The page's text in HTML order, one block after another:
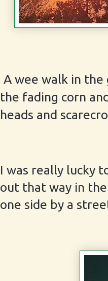
A wee walk in
the fading corn
heads and
I was really lucky
out that way in
one side by a